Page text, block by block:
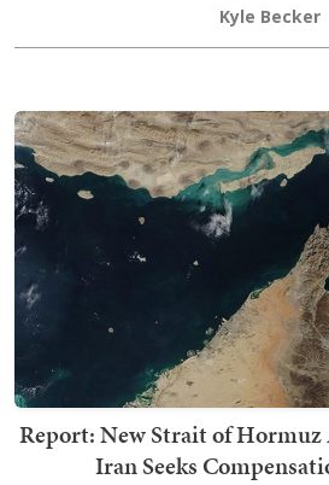
Kyle Becker
Report: New Strait of Hormuz
Iran Seeks